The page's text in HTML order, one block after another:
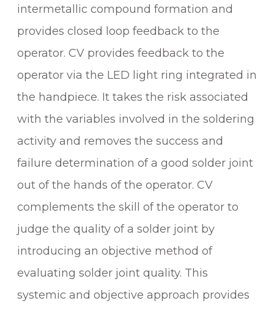
E
M
u
a
n
i
t
intermetallic compound formation and
provides closed loop feedback to the
operator. CV provides feedback to the
operator via the LED light ring integrated in
the handpiece. It takes the risk associated
with the variables involved in the soldering
activity and removes the success and
failure determination of a good solder joint
out of the hands of the operator. CV
complements the skill of the operator to
judge the quality of a solder joint by
introducing an objective method of
evaluating solder joint quality. This
systemic and objective approach provides